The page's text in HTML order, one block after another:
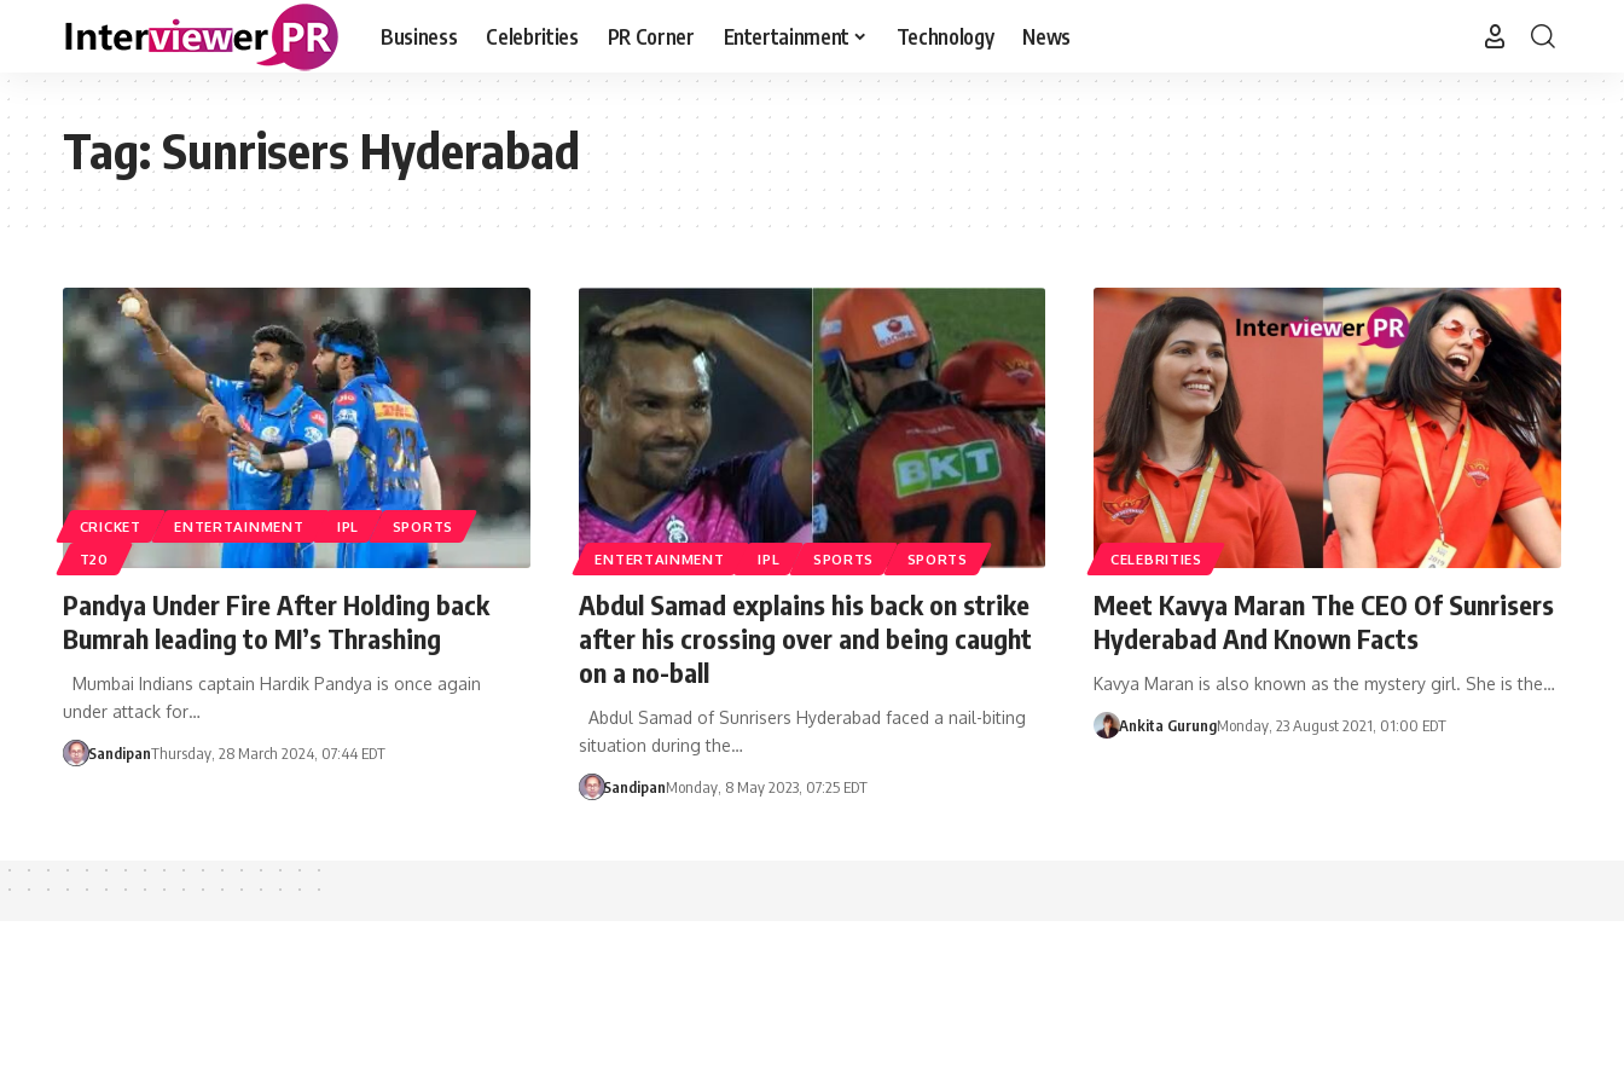
Business Celebrities PR Corner Entertainment Technology News
Tag:Sunrisers Hyderabad
CRICKET ENTERTAINMENT IPL
SPORTS
T20
Pandya Under Fire After Holding back
Bumrah leading to MI’s Thrashing
Mumbai Indians captain Hardik Pandya is once again
under attack for…
SandipanThursday, 28 March 2024, 07:44 EDT
ENTERTAINMENT IPL SPORTS SPORTS
Abdul Samad explains his back on strike
after his crossing over and being caught
on a no-ball
Abdul Samad of Sunrisers Hyderabad faced a nail-biting
situation during the…
SandipanMonday, 8 May 2023, 07:25 EDT
CELEBRITIES
Meet Kavya Maran The CEO Of Sunrisers
Hyderabad And Known Facts
Kavya Maran is also known as the mystery girl. She is the…
Ankita GurungMonday, 23 August 2021, 01:00 EDT